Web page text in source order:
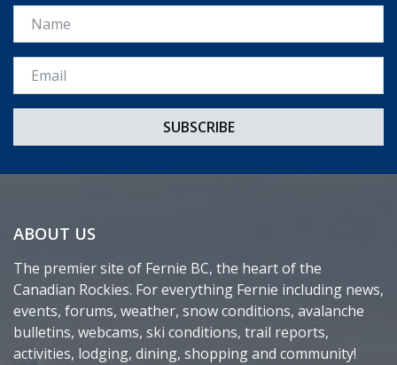
Name
Email *
ABOUT US
The premier site of Fernie BC, the heart of the
Canadian Rockies. For everything Fernie including news,
events, forums, weather, snow conditions, avalanche
bulletins, webcams, ski conditions, trail reports,
activities, lodging, dining, shopping and community!